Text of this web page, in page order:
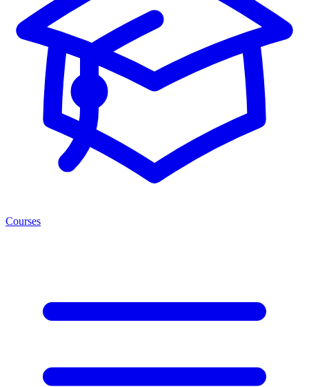
Courses